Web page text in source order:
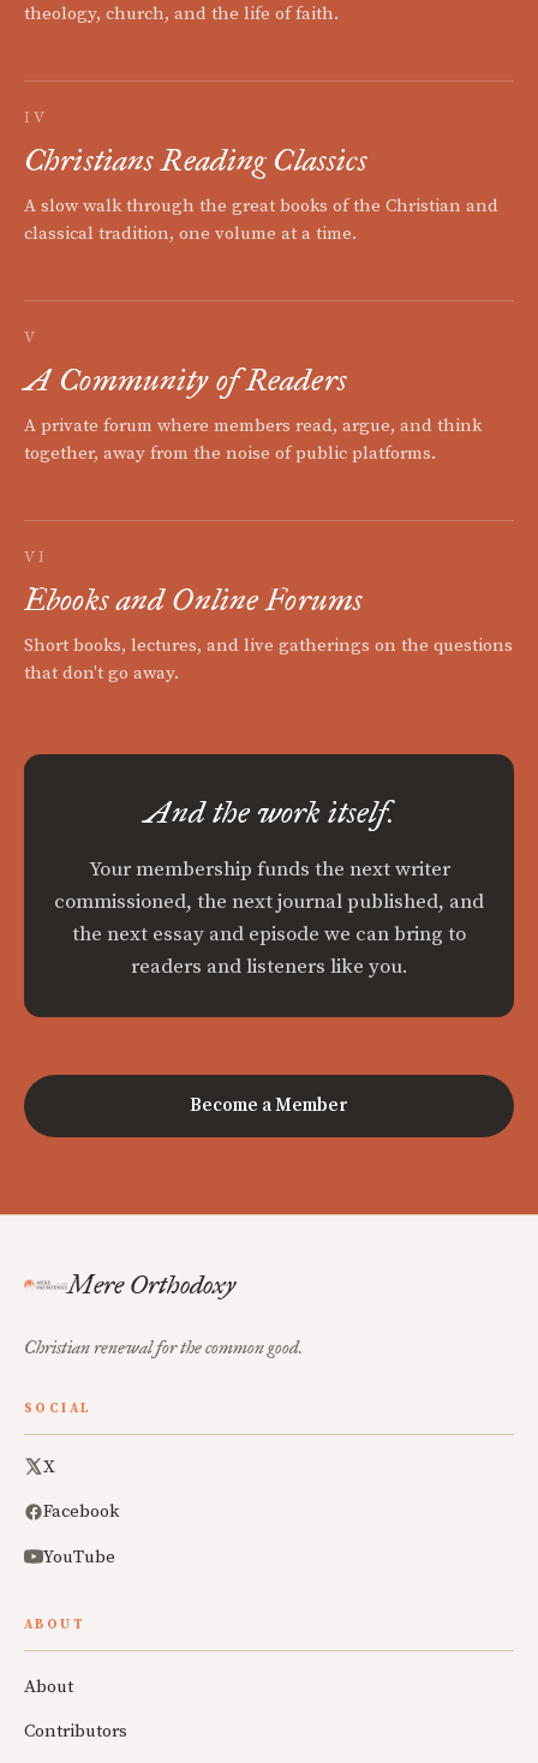
theology, church, and the life of faith.
IV
Christians Reading Classics
A slow walk through the great books of the Christian and
classical tradition, one volume at a time.
V
A Community of Readers
A private forum where members read, argue, and think
together, away from the noise of public platforms.
VI
Ebooks and Online Forums
Short books, lectures, and live gatherings on the questions
that don't go away.
And the work itself.
Your membership funds the next writer
commissioned, the next journal published, and
the next essay and episode we can bring to
readers and listeners like you.
Become a Member
Mere Orthodoxy
Christian renewal for the common good.
SOCIAL
X
Facebook
YouTube
ABOUT
About
Contributors